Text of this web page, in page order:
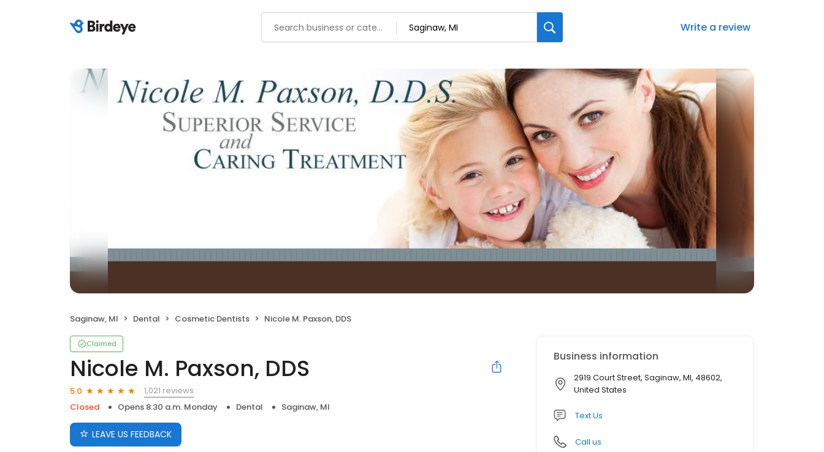
Write a review
Saginaw, MI Dental Cosmetic Dentists Nicole M. Paxson, DDS
Claimed
Nicole M. Paxson, DDS
5.0
1,021 reviews
Closed
Opens 8:30 a.m. Monday Dental Saginaw, MI
LEAVE US FEEDBACK
Business information
2919 Court Street, Saginaw, MI, 48602,
United States
Text Us
Call us